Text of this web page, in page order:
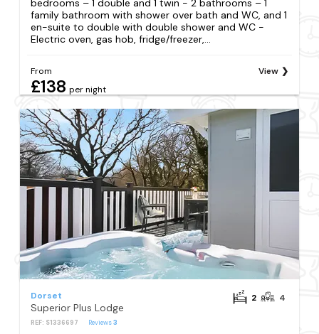
family bathroom with shower over bath and WC, and 1
en-suite to double with double shower and WC -
Electric oven, gas hob, fridge/freezer,...
From
£138 per night
View
Dorset
Superior Plus Lodge
REF: S1336697 Reviews3
2 4